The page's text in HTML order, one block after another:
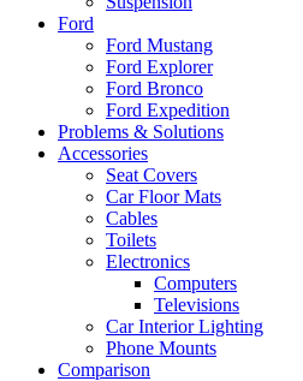
Ford
Ford Mustang
Ford Explorer
Ford Bronco
Ford Expedition
Problems & Solutions
Accessories
Seat Covers
Car Floor Mats
Cables
Toilets
Electronics
Computers
Televisions
Car Interior Lighting
Phone Mounts
Comparison